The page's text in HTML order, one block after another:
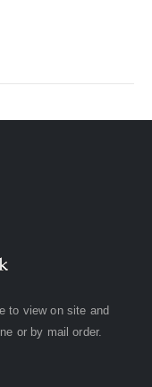
to view on site and
or by mail order.